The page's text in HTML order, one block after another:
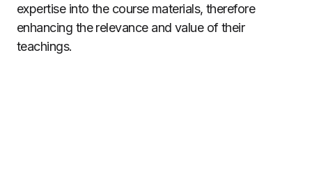
expertise into the course materials, therefore
enhancing the relevance and value of their
teachings.